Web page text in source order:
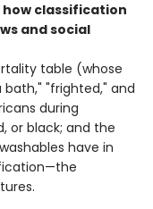
classification
and social
table (whose
"frighted," and
during
or black; and the
have in